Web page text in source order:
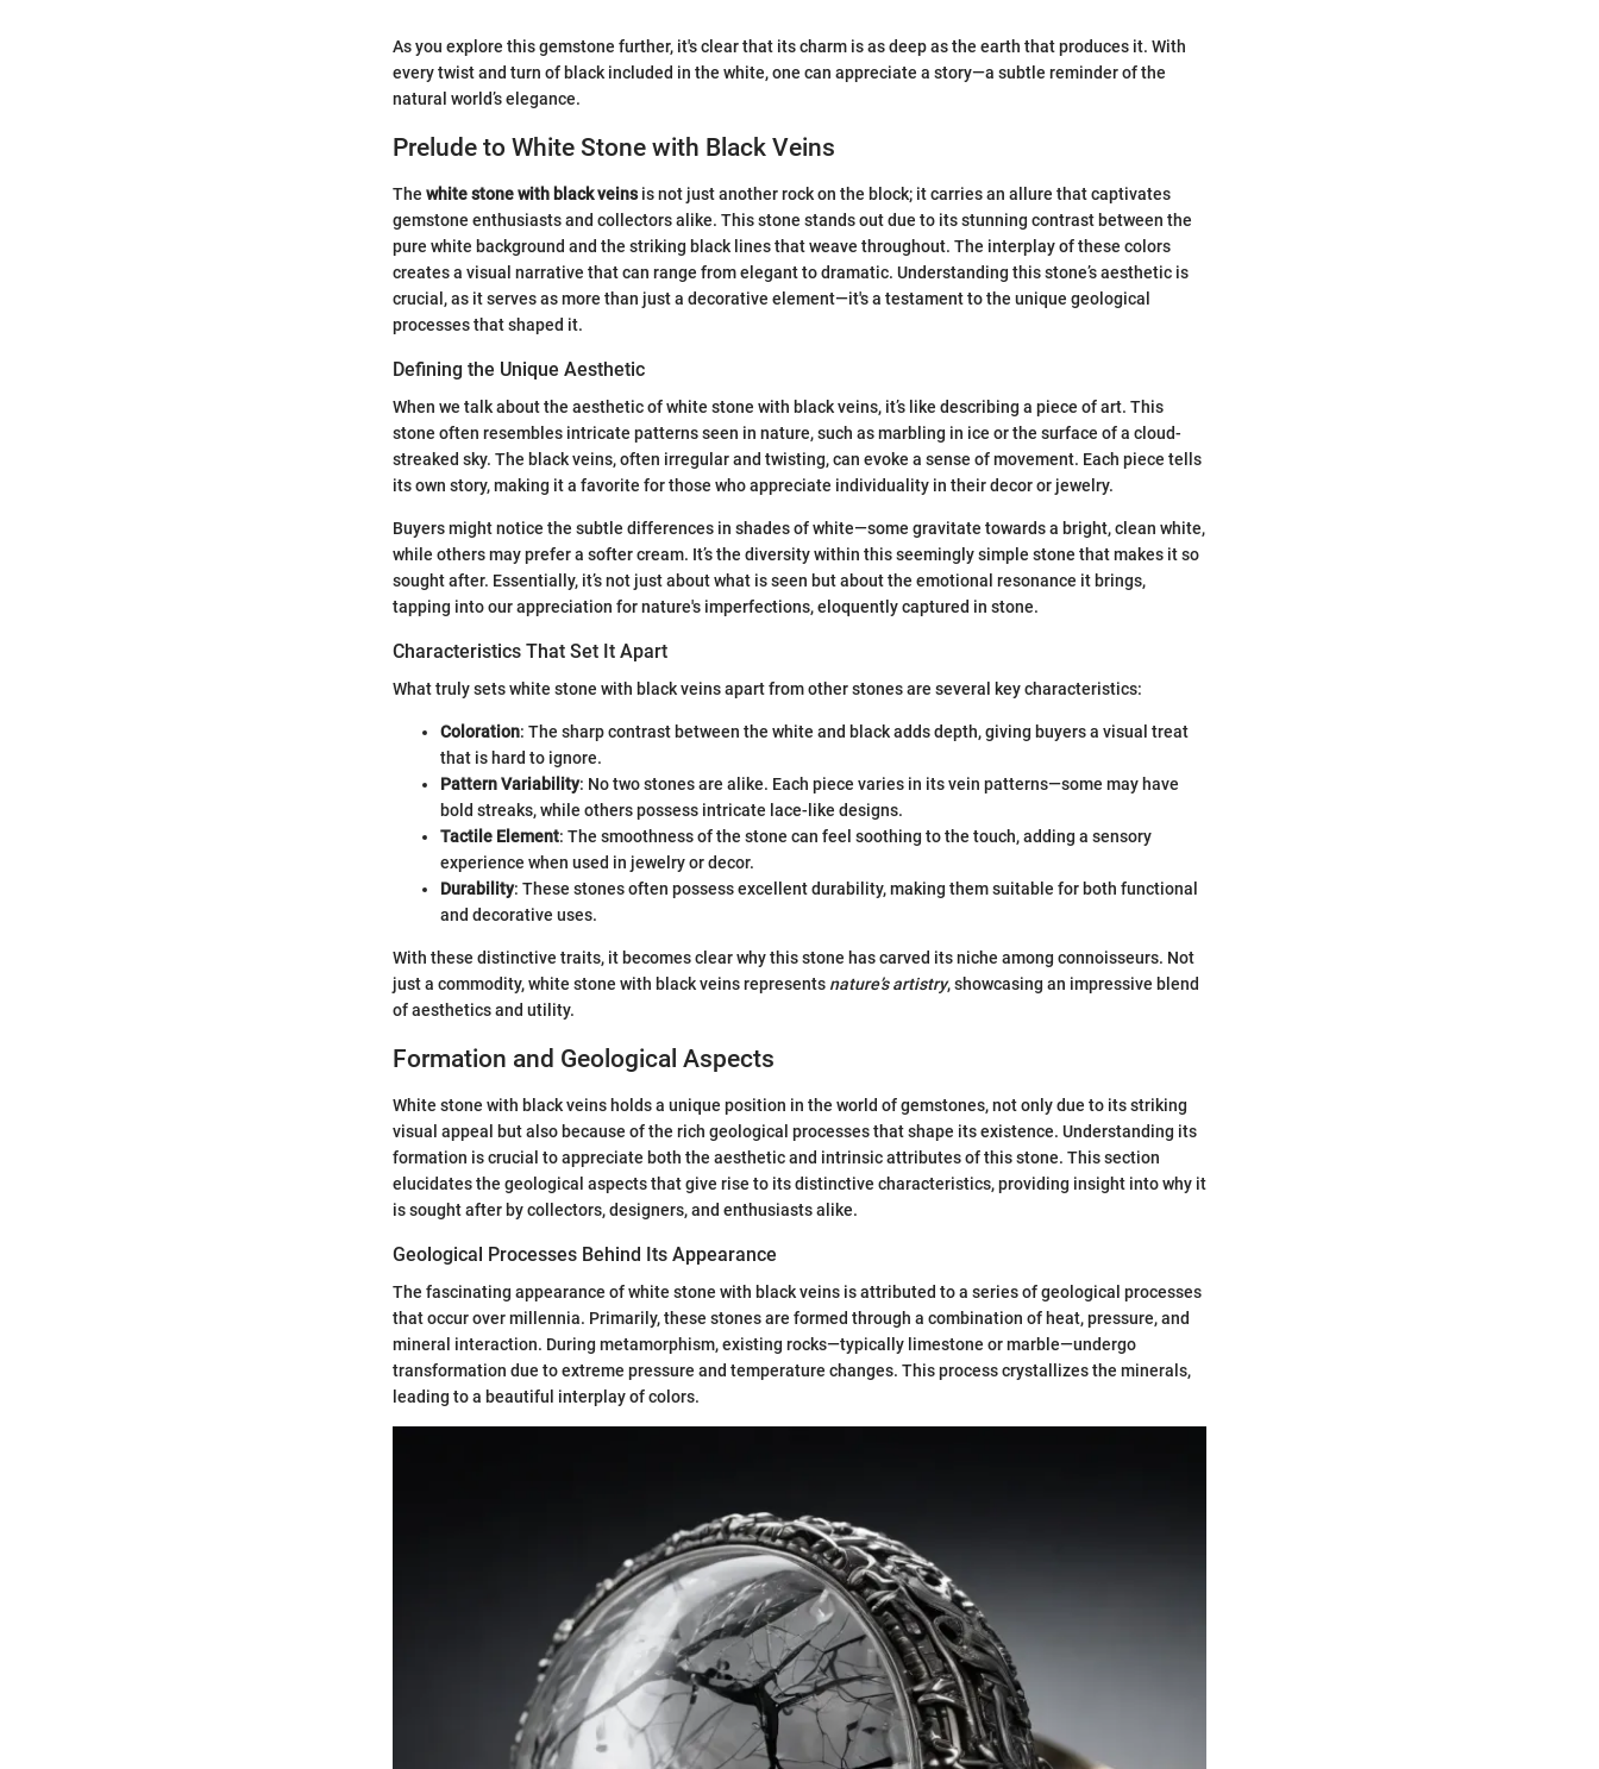
As you explore this gemstone further, it's clear that its charm is as deep as the earth that produces it. With
every twist and turn of black included in the white, one can appreciate a story—a subtle reminder of the
natural world’s elegance.
Prelude to White Stone with Black Veins
The white stone with black veinsis not just another rock on the block; it carries an allure that captivates
gemstone enthusiasts and collectors alike. This stone stands out due to its stunning contrast between the
pure white background and the striking black lines that weave throughout. The interplay of these colors
creates a visual narrative that can range from elegant to dramatic. Understanding this stone’s aesthetic is
crucial, as it serves as more than just a decorative element—it's a testament to the unique geological
processes that shaped it.
Defining the Unique Aesthetic
When we talk about the aesthetic of white stone with black veins, it’s like describing a piece of art. This
stone often resembles intricate patterns seen in nature, such as marbling in ice or the surface of a cloud-
streaked sky. The black veins, often irregular and twisting, can evoke a sense of movement. Each piece tells
its own story, making it a favorite for those who appreciate individuality in their decor or jewelry.
Buyers might notice the subtle differences in shades of white—some gravitate towards a bright, clean white,
while others may prefer a softer cream. It’s the diversity within this seemingly simple stone that makes it so
sought after. Essentially, it’s not just about what is seen but about the emotional resonance it brings,
tapping into our appreciation for nature's imperfections, eloquently captured in stone.
Characteristics That Set It Apart
What truly sets white stone with black veins apart from other stones are several key characteristics:
Coloration: The sharp contrast between the white and black adds depth, giving buyers a visual treat
that is hard to ignore.
Pattern Variability: No two stones are alike. Each piece varies in its vein patterns—some may have
bold streaks, while others possess intricate lace-like designs.
Tactile Element: The smoothness of the stone can feel soothing to the touch, adding a sensory
experience when used in jewelry or decor.
Durability: These stones often possess excellent durability, making them suitable for both functional
and decorative uses.
With these distinctive traits, it becomes clear why this stone has carved its niche among connoisseurs. Not
just a commodity, white stone with black veins represents nature’s artistry, showcasing an impressive blend
of aesthetics and utility.
Formation and Geological Aspects
White stone with black veins holds a unique position in the world of gemstones, not only due to its striking
visual appeal but also because of the rich geological processes that shape its existence. Understanding its
formation is crucial to appreciate both the aesthetic and intrinsic attributes of this stone. This section
elucidates the geological aspects that give rise to its distinctive characteristics, providing insight into why it
is sought after by collectors, designers, and enthusiasts alike.
Geological Processes Behind Its Appearance
The fascinating appearance of white stone with black veins is attributed to a series of geological processes
that occur over millennia. Primarily, these stones are formed through a combination of heat, pressure, and
mineral interaction. During metamorphism, existing rocks—typically limestone or marble—undergo
transformation due to extreme pressure and temperature changes. This process crystallizes the minerals,
leading to a beautiful interplay of colors.